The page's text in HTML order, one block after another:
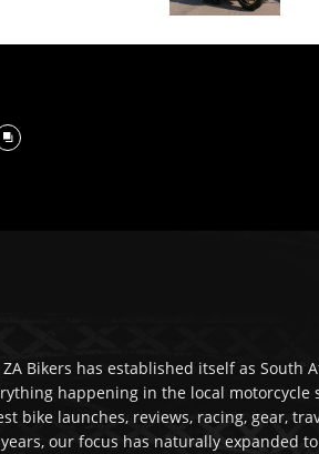
Bikers has established itself as South
happening in the local motorcycle
bike launches, reviews, racing, gear,
our focus has naturally expanded